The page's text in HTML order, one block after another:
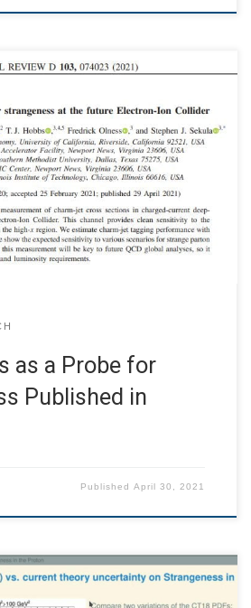
as a Probe for
Published in
PublishedApril 30, 2021